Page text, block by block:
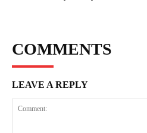
COMMENTS
LEAVE A REPLY